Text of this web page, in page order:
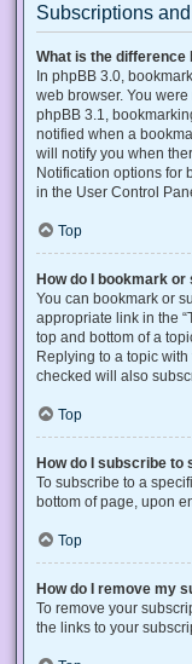
Subscriptions
What is the
In phpBB 3.0,
web browser. You
phpBB 3.1,
notified when a
will notify you when
Notification options for
in the User Control
Top
How do I bookmark
You can bookmark or
appropriate link in the
top and bottom of a
Replying to a topic with
checked will also
Top
How do I subscribe to
To subscribe to a
bottom of page, upon
Top
How do I remove my
To remove your
the links to your